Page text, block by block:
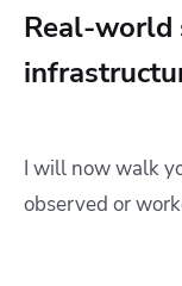
Real-world
I will now walk
observed or